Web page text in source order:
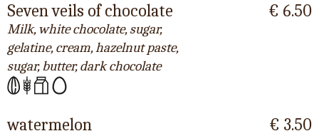
Seven veils of chocolate
Milk, white chocolate, sugar,
gelatine, cream, hazelnut paste,
sugar, butter, dark chocolate
€ 6.50
watermelon
€ 3.50